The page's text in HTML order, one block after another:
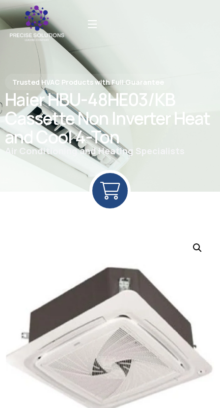
Trusted HVAC Products with Full Guarantee
Haier HBU-48HE03/KB
Cassette Non Inverter Heat
and Cool 4-Ton
Air Conditioning and Heating Specialists